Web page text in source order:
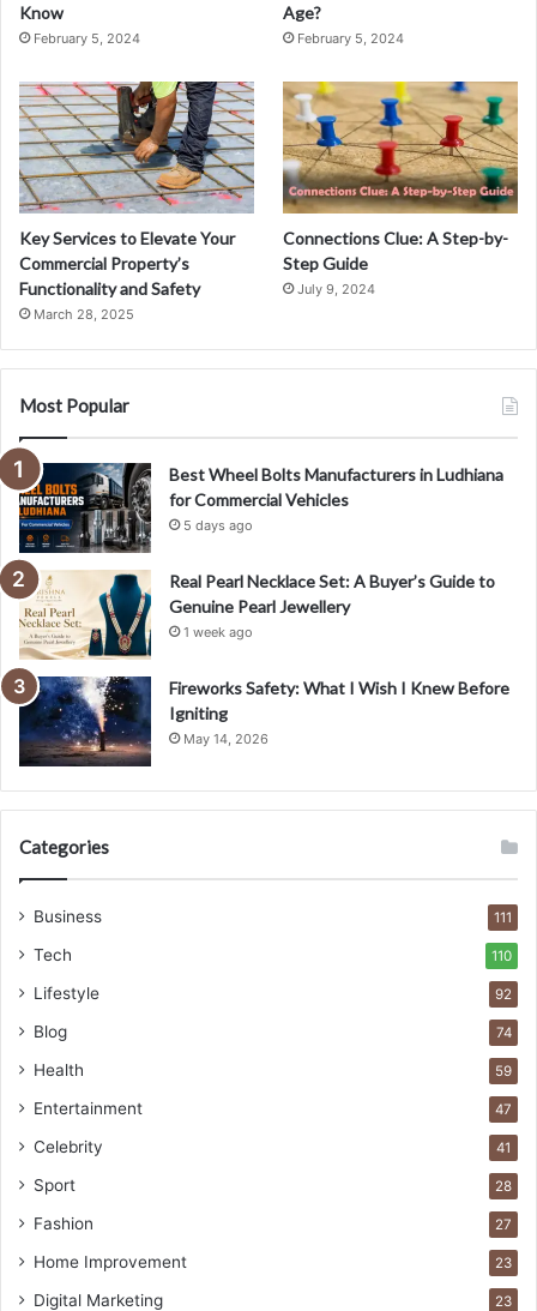
Know
February 5, 2024
Age?
February 5, 2024
Key Services to Elevate Your
Commercial Property’s
Functionality and Safety
March 28, 2025
Connections Clue: A Step-by-
Step Guide
July 9, 2024
Most Popular
Best Wheel Bolts Manufacturers in Ludhiana
for Commercial Vehicles
5 days ago
Real Pearl Necklace Set: A Buyer’s Guide to
Genuine Pearl Jewellery
1 week ago
Fireworks Safety: What I Wish I Knew Before
Igniting
May 14, 2026
Categories
Business 111
Tech 110
Lifestyle 92
Blog 74
Health 59
Entertainment 47
Celebrity 41
Sport 28
Fashion 27
Home Improvement 23
Digital Marketing 23